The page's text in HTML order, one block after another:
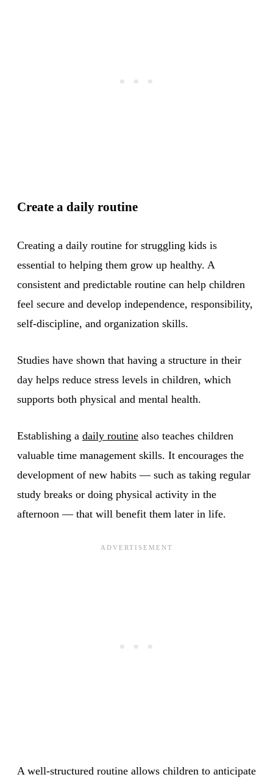
Create a daily routine
Creating a daily routine for struggling kids is
essential to helping them grow up healthy. A
consistent and predictable routine can help children
feel secure and develop independence, responsibility,
self-discipline, and organization skills.
Studies have shown that having a structure in their
day helps reduce stress levels in children, which
supports both physical and mental health.
Establishing a daily routine also teaches children
valuable time management skills. It encourages the
development of new habits — such as taking regular
study breaks or doing physical activity in the
afternoon — that will benefit them later in life.
A well-structured routine allows children to anticipate